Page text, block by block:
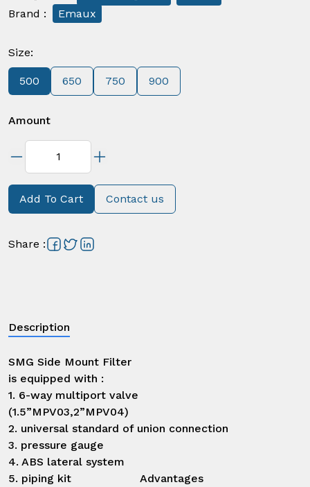
Brand : Emaux
Size:
500 650 750 900
Amount
Add To Cart Contact us
Share :
Description
SMG Side Mount Filter
is equipped with :
1. 6-way multiport valve
(1.5”MPV03,2”MPV04)
2. universal standard of union connection
3. pressure gauge
4. ABS lateral system
5. piping kit                    Advantages